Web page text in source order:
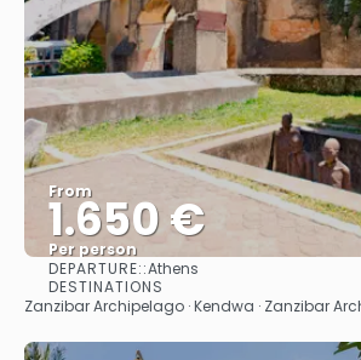
From
1.650 €
Per person
DEPARTURE::Athens
DESTINATIONS
Zanzibar Archipelago · Kendwa · Zanzibar